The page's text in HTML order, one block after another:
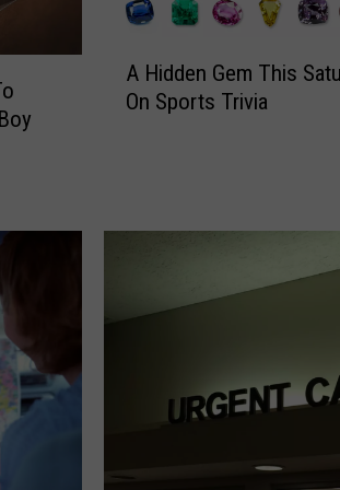
T
A Hidden Gem This
On Sports Trivia